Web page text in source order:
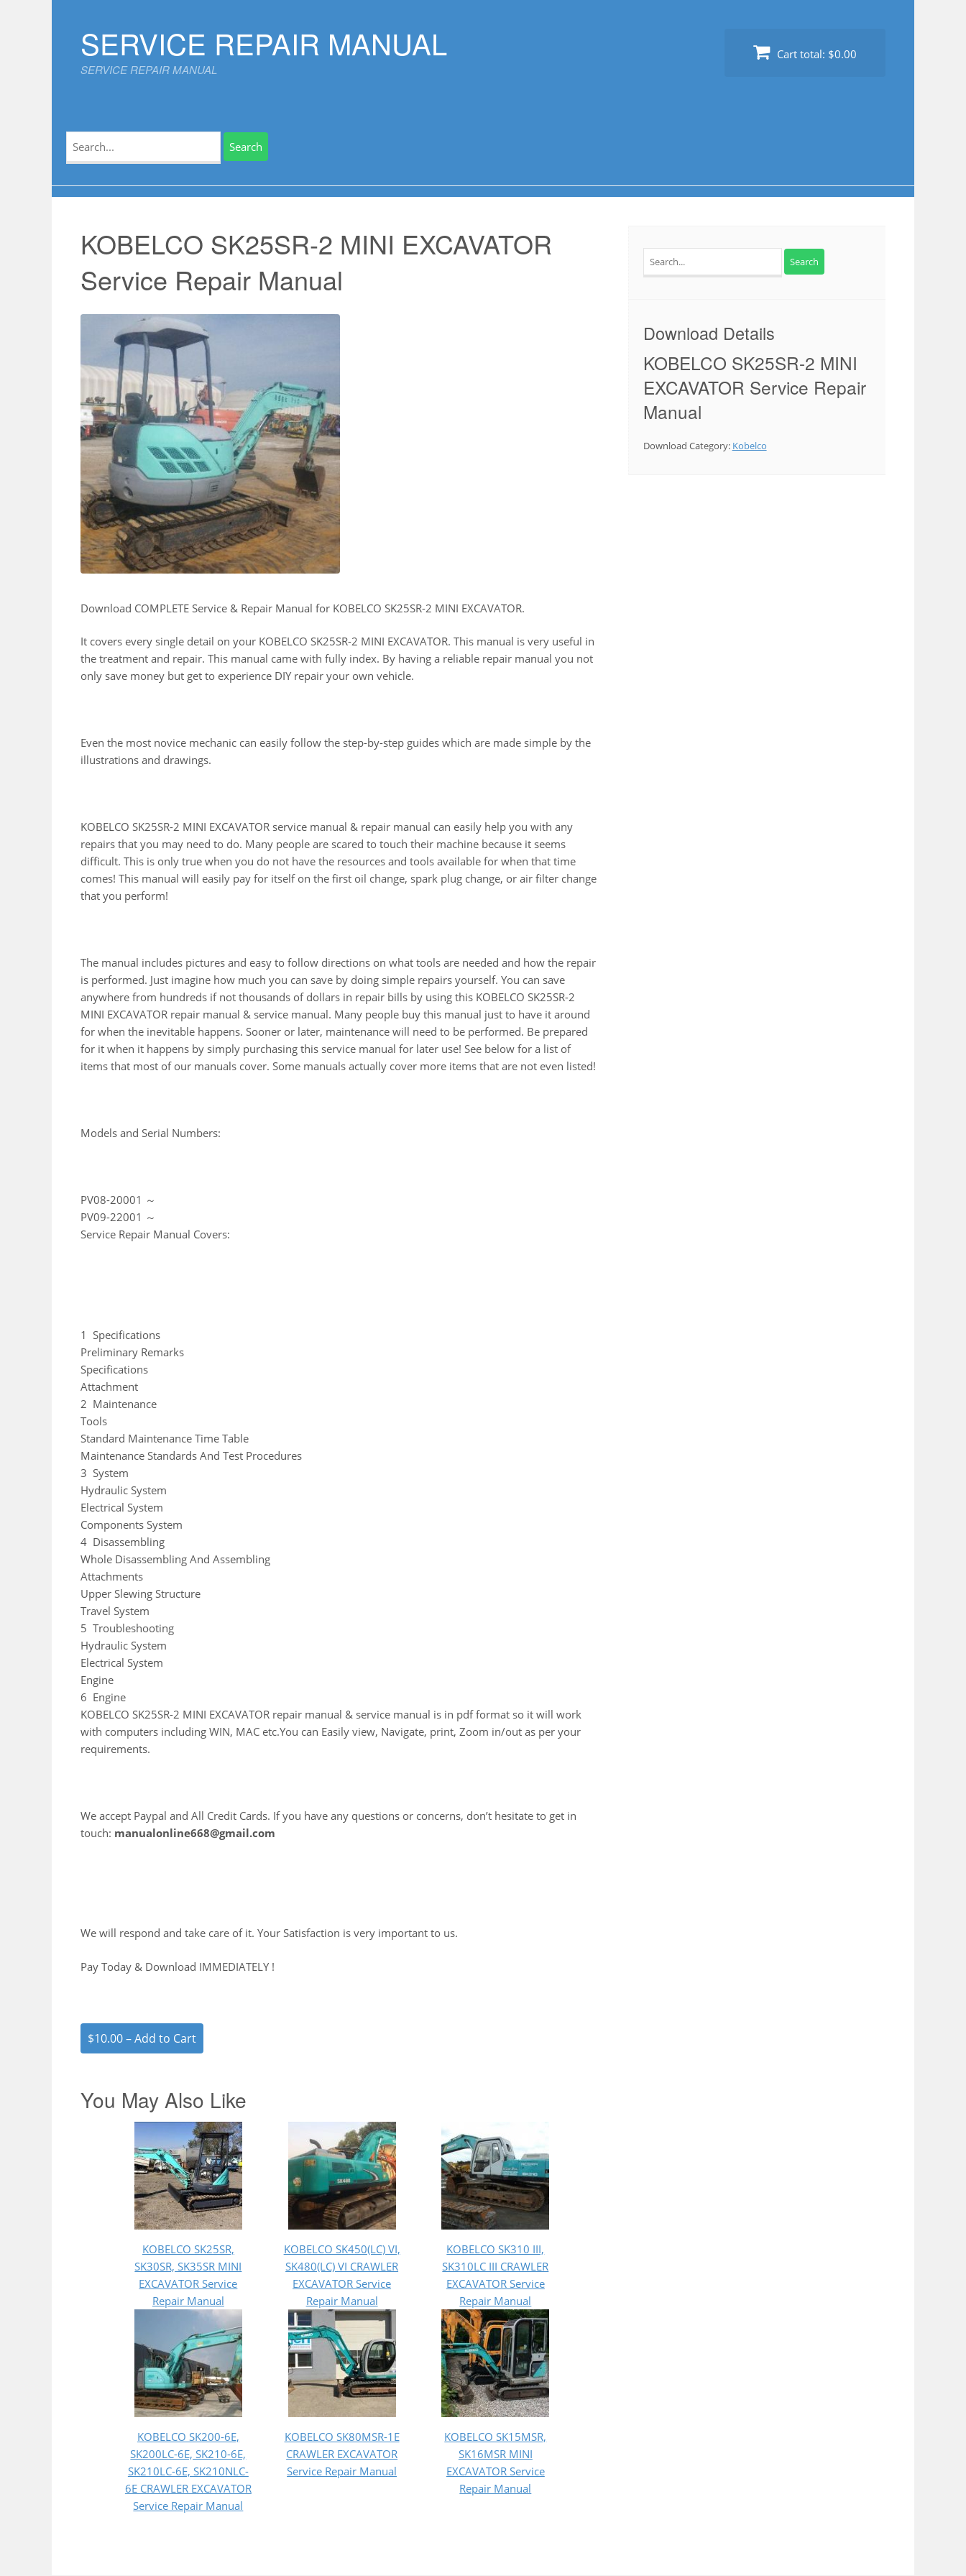
contentSERVICE REPAIR MANUAL
SERVICE REPAIR MANUAL
Cart total: $0.00
Search
KOBELCO SK25SR-2 MINI EXCAVATOR
Service Repair Manual
Download COMPLETE Service & Repair Manual for KOBELCO SK25SR-2 MINI EXCAVATOR.
It covers every single detail on your KOBELCO SK25SR-2 MINI EXCAVATOR. This manual is very useful in
the treatment and repair. This manual came with fully index. By having a reliable repair manual you not
only save money but get to experience DIY repair your own vehicle.
Even the most novice mechanic can easily follow the step-by-step guides which are made simple by the
illustrations and drawings.
KOBELCO SK25SR-2 MINI EXCAVATOR service manual & repair manual can easily help you with any
repairs that you may need to do. Many people are scared to touch their machine because it seems
difficult. This is only true when you do not have the resources and tools available for when that time
comes! This manual will easily pay for itself on the first oil change, spark plug change, or air filter change
that you perform!
The manual includes pictures and easy to follow directions on what tools are needed and how the repair
is performed. Just imagine how much you can save by doing simple repairs yourself. You can save
anywhere from hundreds if not thousands of dollars in repair bills by using this KOBELCO SK25SR-2
MINI EXCAVATOR repair manual & service manual. Many people buy this manual just to have it around
for when the inevitable happens. Sooner or later, maintenance will need to be performed. Be prepared
for it when it happens by simply purchasing this service manual for later use! See below for a list of
items that most of our manuals cover. Some manuals actually cover more items that are not even listed!
Models and Serial Numbers:
PV08-20001 ～
PV09-22001 ～
Service Repair Manual Covers:
1 Specifications
Preliminary Remarks
Specifications
Attachment
2 Maintenance
Tools
Standard Maintenance Time Table
Maintenance Standards And Test Procedures
3 System
Hydraulic System
Electrical System
Components System
4 Disassembling
Whole Disassembling And Assembling
Attachments
Upper Slewing Structure
Travel System
5 Troubleshooting
Hydraulic System
Electrical System
Engine
6 Engine
KOBELCO SK25SR-2 MINI EXCAVATOR repair manual & service manual is in pdf format so it will work
with computers including WIN, MAC etc.You can Easily view, Navigate, print, Zoom in/out as per your
requirements.
We accept Paypal and All Credit Cards. If you have any questions or concerns, don’t hesitate to get in
touch: manualonline668@gmail.com
We will respond and take care of it. Your Satisfaction is very important to us.
Pay Today & Download IMMEDIATELY !
$10.00 – Add to Cart
You May Also Like
KOBELCO SK25SR,
SK30SR, SK35SR MINI
EXCAVATOR Service
Repair Manual
KOBELCO SK450(LC) VI,
SK480(LC) VI CRAWLER
EXCAVATOR Service
Repair Manual
KOBELCO SK310 III,
SK310LC III CRAWLER
EXCAVATOR Service
Repair Manual
KOBELCO SK200-6E,
SK200LC-6E, SK210-6E,
SK210LC-6E, SK210NLC-
6E CRAWLER EXCAVATOR
Service Repair Manual
KOBELCO SK80MSR-1E
CRAWLER EXCAVATOR
Service Repair Manual
KOBELCO SK15MSR,
SK16MSR MINI
EXCAVATOR Service
Repair Manual
for:
Download Details
KOBELCO SK25SR-2 MINI
EXCAVATOR Service Repair
Manual
Download Category: Kobelco